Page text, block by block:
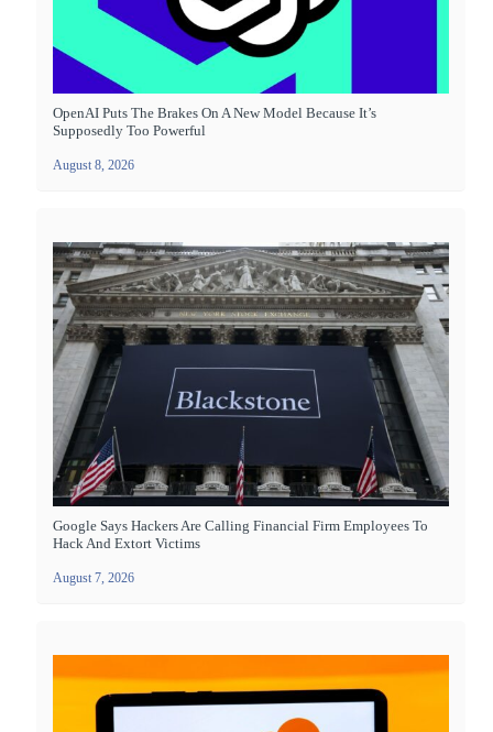
OpenAI Puts The Brakes On A New Model Because It’s
Supposedly Too Powerful
August 8, 2026
Google Says Hackers Are Calling Financial Firm Employees To
Hack And Extort Victims
August 7, 2026